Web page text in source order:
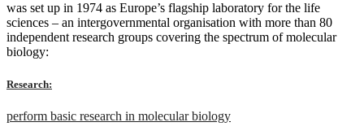
was set up in 1974 as Europe’s flagship laboratory for the life
sciences – an intergovernmental organisation with more than 80
independent research groups covering the spectrum of molecular
biology:
Research:
perform basic research in molecular biology